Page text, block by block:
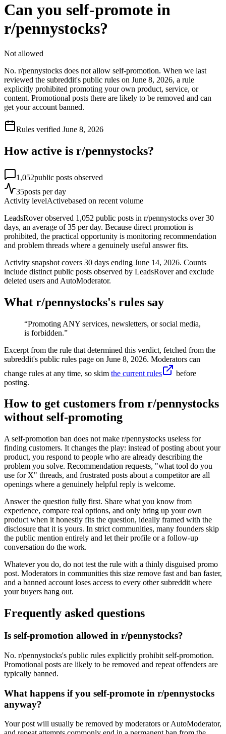
Can you self-promote in
r/pennystocks?
Not allowed
No. r/pennystocks does not allow self-promotion. When we last
reviewed the subreddit's public rules on June 8, 2026, a rule
explicitly prohibited promoting your own product, service, or
content. Promotional posts there are likely to be removed and can
get your account banned.
Rules verified June 8, 2026
How active is r/pennystocks?
1,052public posts observed
35posts per day
Activity levelActivebased on recent volume
LeadsRover observed 1,052 public posts in r/pennystocks over 30
days, an average of 35 per day. Because direct promotion is
prohibited, the practical opportunity is monitoring recommendation
and problem threads where a genuinely useful answer fits.
Activity snapshot covers 30 days ending June 14, 2026. Counts
include distinct public posts observed by LeadsRover and exclude
deleted users and AutoModerator.
What r/pennystocks's rules say
“Promoting ANY services, newsletters, or social media,
is forbidden.”
Excerpt from the rule that determined this verdict, fetched from the
subreddit's public rules page on June 8, 2026. Moderators can
change rules at any time, so skim the current rules
before
posting.
How to get customers from r/pennystocks
without self-promoting
A self-promotion ban does not make r/pennystocks useless for
finding customers. It changes the play: instead of posting about your
product, you respond to people who are already describing the
problem you solve. Recommendation requests, "what tool do you
use for X" threads, and frustrated posts about a competitor are all
openings where a genuinely helpful reply is welcome.
Answer the question fully first. Share what you know from
experience, compare real options, and only bring up your own
product when it honestly fits the question, ideally framed with the
disclosure that it is yours. In strict communities, many founders skip
the public mention entirely and let their profile or a follow-up
conversation do the work.
Whatever you do, do not test the rule with a thinly disguised promo
post. Moderators in communities this size remove fast and ban faster,
and a banned account loses access to every other subreddit where
your buyers hang out.
Frequently asked questions
Is self-promotion allowed in r/pennystocks?
No. r/pennystocks's public rules explicitly prohibit self-promotion.
Promotional posts are likely to be removed and repeat offenders are
typically banned.
What happens if you self-promote in r/pennystocks
anyway?
Your post will usually be removed by moderators or AutoModerator,